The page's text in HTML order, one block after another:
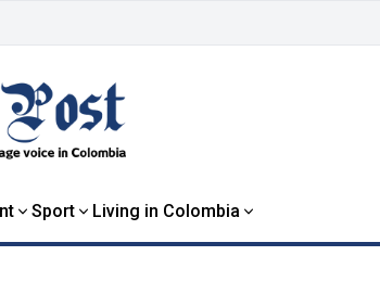
Sport Living in Colombia